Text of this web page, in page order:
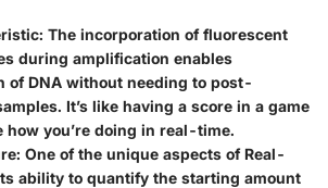
: The incorporation of fluorescent
during amplification enables
of DNA without needing to post-
It’s like having a score in a game
how you’re doing in real-time.
: One of the unique aspects of Real-
ability to quantify the starting amount